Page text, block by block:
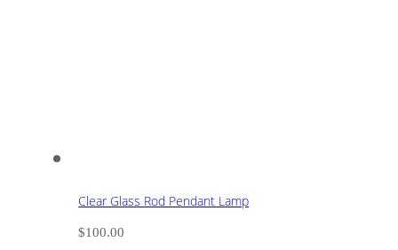
Clear Glass Rod Pendant Lamp
$100.00